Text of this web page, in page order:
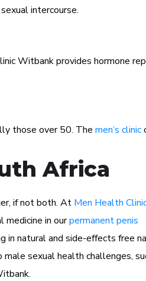
intercourse.
Witbank provides hormone
those over 50. The men’s clinic
Africa
if not both. At Men Health
medicine in ourpermanent penis
in natural and side-effects free
sexual health challenges,